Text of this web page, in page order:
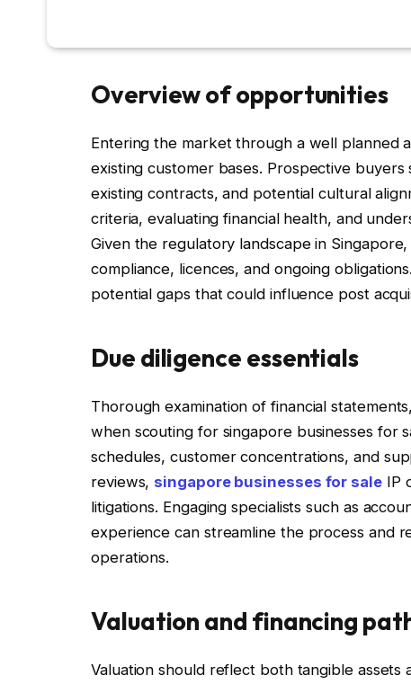
Overview of opportunities
Entering the market through a well planned
existing customer bases. Prospective
existing contracts, and potential cultural
criteria, evaluating financial health, and
Given the regulatory landscape in
compliance, licences, and ongoing
potential gaps that could influence post
Due diligence essentials
Thorough examination of financial
when scouting for singapore businesses for
schedules, customer concentrations, and
reviews, singapore businesses for saleIP
litigations. Engaging specialists such as
experience can streamline the process and
operations.
Valuation and financing
Valuation should reflect both tangible assets